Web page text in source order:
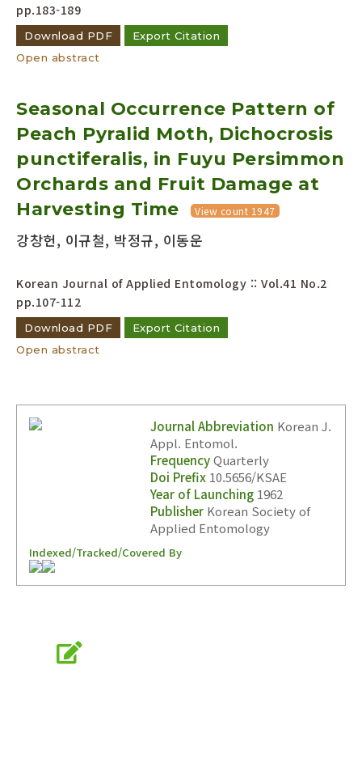
pp.183-189
Download PDF
Export Citation
Open abstract
Seasonal Occurrence Pattern of
Peach Pyralid Moth, Dichocrosis
punctiferalis, in Fuyu Persimmon
Orchards and Fruit Damage at
Harvesting Time
View count 1947
강창헌, 이규철, 박정규, 이동운
Korean Journal of Applied Entomology :: Vol.41 No.2
pp.107-112
Download PDF
Export Citation
Open abstract
Journal Abbreviation Korean J.
Appl. Entomol.
FrequencyQuarterly
Doi Prefix 10.5656/KSAE
Year of Launching 1962
Publisher Korean Society of
Applied Entomology
Indexed/Tracked/Covered By